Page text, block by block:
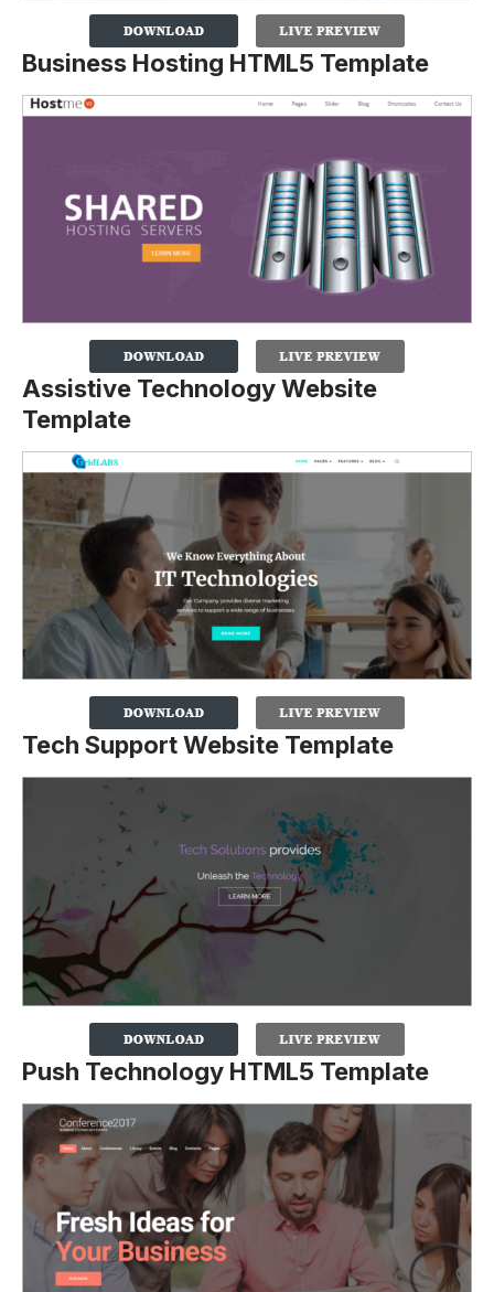
Business Hosting HTML5 Template
Assistive Technology Website
Template
Tech Support Website Template
Push Technology HTML5 Template